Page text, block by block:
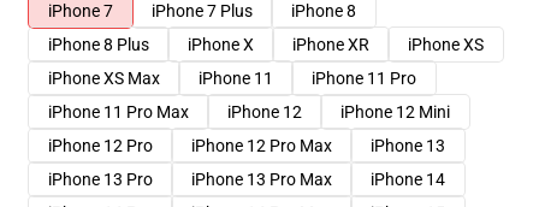
iPhone 7
iPhone 7 Plus
iPhone 8
iPhone 8 Plus
iPhone X iPhone XR
iPhone XS
iPhone XS Max
iPhone 11
iPhone 11 Pro
iPhone 11 Pro Max
iPhone 12
iPhone 12 Mini
iPhone 12 Pro
iPhone 12 Pro Max
iPhone 13
iPhone 13 Pro
iPhone 13 Pro Max
iPhone 14